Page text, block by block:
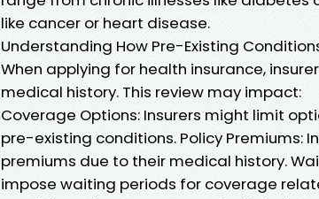
like cancer or heart disease.
Understanding How Pre-Existing
When applying for health insurance,
medical history. This review may impact:
Coverage Options: Insurers might limit
pre-existing conditions. Policy Premiums:
premiums due to their medical history.
impose waiting periods for coverage